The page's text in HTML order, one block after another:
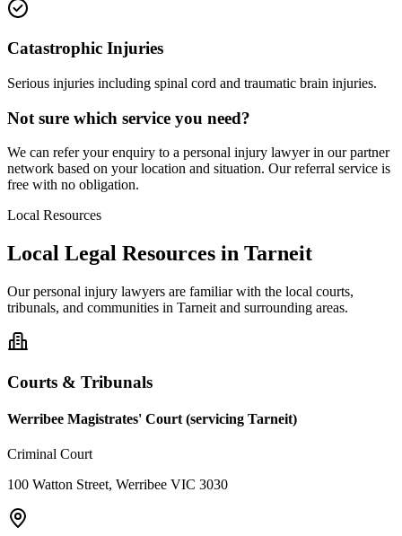
Catastrophic Injuries
Serious injuries including spinal cord and traumatic brain injuries.
Not sure which service you need?
We can refer your enquiry to a personal injury lawyer in our partner
network based on your location and situation. Our referral service is
free with no obligation.
Local Resources
Local Legal Resources in Tarneit
Ourpersonal injury lawyers are familiar with the local courts,
tribunals, and communities in Tarneit and surrounding areas.
Courts & Tribunals
Werribee Magistrates' Court (servicing Tarneit)
Criminal Court
100 Watton Street, Werribee VIC 3030